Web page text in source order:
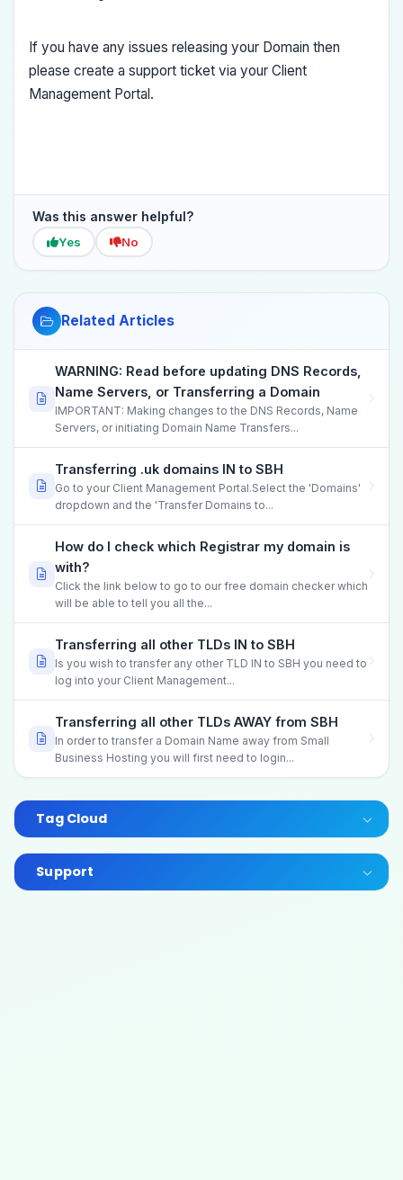
If you have any issues releasing your Domain then
please create a support ticket via your Client
Management Portal.
Was this answer helpful?
Yes No
Related Articles
WARNING: Read before updating DNS Records,
Name Servers, or Transferring a Domain
IMPORTANT: Making changes to the DNS Records, Name
Servers, or initiating Domain Name Transfers...
Transferring .uk domains IN to SBH
Go to your Client Management Portal.Select the 'Domains'
dropdown and the 'Transfer Domains to...
How do I check which Registrar my domain is
with?
Click the link below to go to our free domain checker which
will be able to tell you all the...
Transferring all other TLDs IN to SBH
Is you wish to transfer any other TLD IN to SBH you need to
log into your Client Management...
Transferring all other TLDs AWAY from SBH
In order to transfer a Domain Name away from Small
Business Hosting you will first need to login...
Tag Cloud
Support